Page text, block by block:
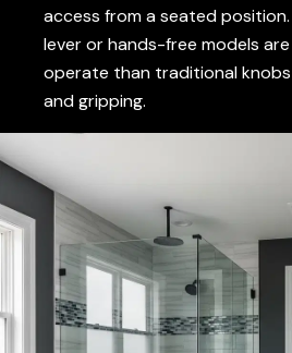
access from a seated
lever or hands-free models
operate than traditional
and gripping.